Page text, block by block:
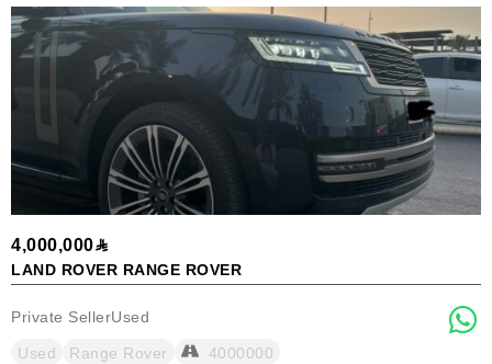
4,000,000
LAND ROVER RANGE ROVER
Private SellerUsed
Used Range Rover 4000000